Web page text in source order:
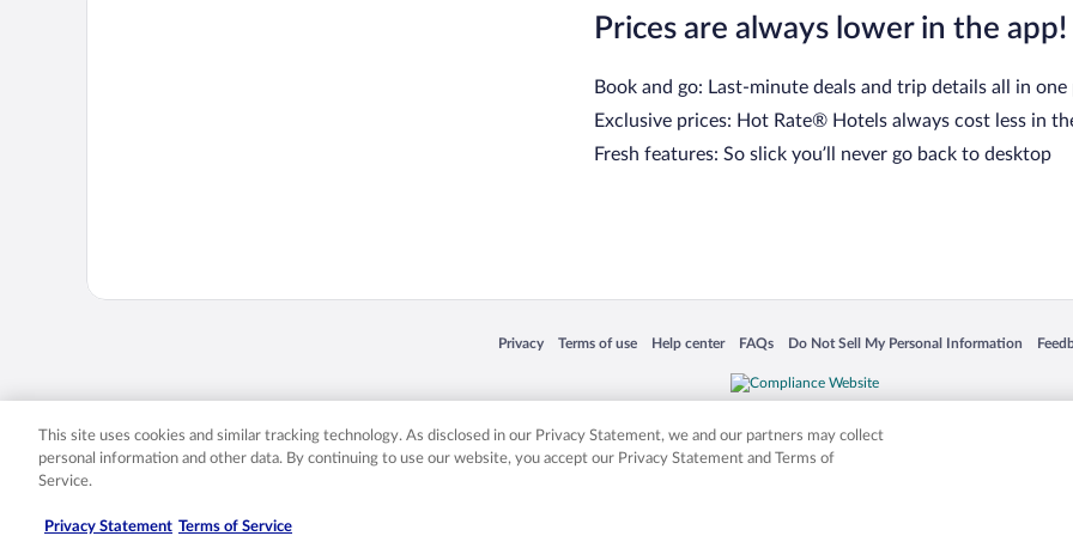
Prices are always lower in the app!
Book and go: Last-minute deals and trip details all in one
Exclusive prices: Hot Rate® Hotels always cost less in
Fresh features: So slick you’ll never go back to desktop
Privacy
Opens in a new window
Terms of use
Opens in a new window
Help center
Opens in a new window
FAQs
Opens in a new window
Do Not Sell My Personal Information
Opens in a new window
Expedia, Inc. in the US and/or other countries. Other logos or product and company names mentioned herein may be the
This site uses cookies and similar tracking technology. As disclosed in our Privacy Statement, we and our partners may collect
personal information and other data. By continuing to use our website, you accept our Privacy Statement and Terms of
Service.
Privacy Statement Terms of Service